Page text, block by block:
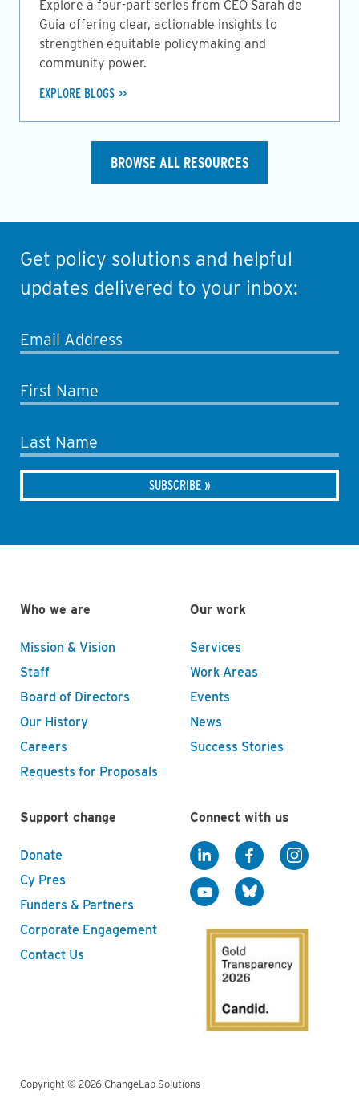
Explore a four-part series from CEO Sarah de
Guia offering clear, actionable insights to
strengthen equitable policymaking and
community power.
EXPLORE BLOGS
BROWSE ALL RESOURCES
Get policy solutions and helpful
updates delivered to your inbox:
Email Address
First Name
Last Name
Who we are
Mission & Vision
Staff
Board of Directors
Our History
Careers
Requests for Proposals
Our work
Services
Work Areas
Events
News
Success Stories
Support change
Donate
Cy Pres
Funders & Partners
Corporate Engagement
Contact Us
Connect with us
Copyright © 2026 ChangeLab Solutions